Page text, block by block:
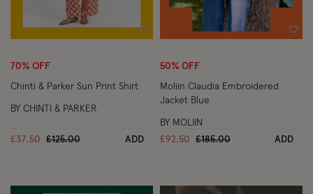
Wishlist
70% OFF
Chinti & Parker Sun Print Shirt
£37.50 Price reduced from
£125.00to ADD
BY CHINTI & PARKER
50% OFF
Moliin Claudia Embroidered
Jacket Blue
£92.50 Price reduced from
£185.00to ADD
BY MOLIIN